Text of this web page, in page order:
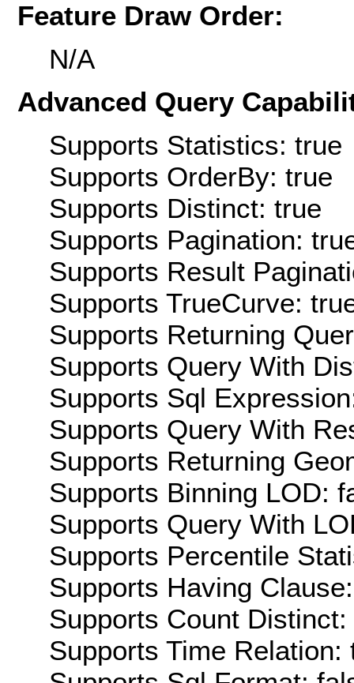
Feature Draw Order:
N/A
Advanced Query
Supports Statistics: true
Supports OrderBy: true
Supports Distinct: true
Supports Pagination:
Supports Result
Supports TrueCurve:
Supports Returning
Supports Query With
Supports Sql
Supports Query With
Supports Returning
Supports Binning LOD:
Supports Query With
Supports Percentile
Supports Having
Supports Count Distinct:
Supports Time Relation: